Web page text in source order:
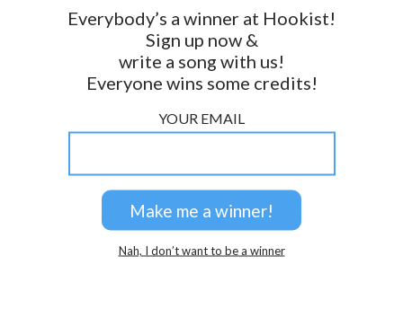
Everybody’s a winner at Hookist!
Sign up now &
write a song with us!
Everyone wins some credits!
YOUR EMAIL
Nah, I don’t want to be a winner